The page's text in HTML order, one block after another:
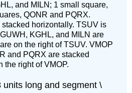
and MILN; 1 small square,
QONR and PQRX.
horizontally. TSUV is
KGHL, and MILN are
on the right of TSUV. VMOP
and PQRX are stacked
the right of VMOP.
units long and segment \